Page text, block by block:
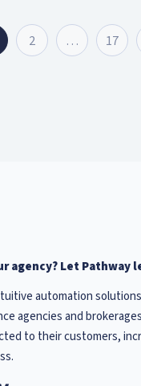
2 … 17
agency? Let Pathway
automation
agencies and
to their customers,